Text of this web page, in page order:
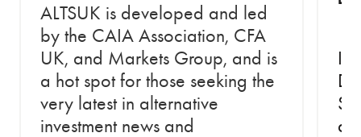
ALTSUK is developed and led
by the CAIA Association, CFA
UK, and Markets Group, and is
a hot spot for those seeking the
very latest in alternative
investment news and
In